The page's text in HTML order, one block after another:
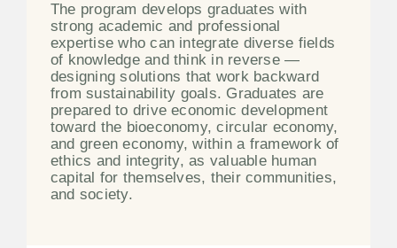
The program develops graduates with
strong academic and professional
expertise who can integrate diverse fields
of knowledge and think in reverse —
designing solutions that work backward
from sustainability goals. Graduates are
prepared to drive economic development
toward the bioeconomy, circular economy,
and green economy, within a framework of
ethics and integrity, as valuable human
capital for themselves, their communities,
and society.